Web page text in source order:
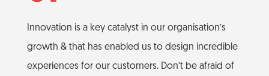
Innovation is a key catalyst in our organisation’s
growth & that has enabled us to design incredible
experiences for our customers. Don’t be afraid of